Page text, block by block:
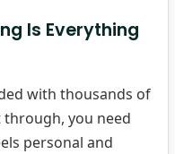
Is Everything
with thousands of
through, you need
personal and